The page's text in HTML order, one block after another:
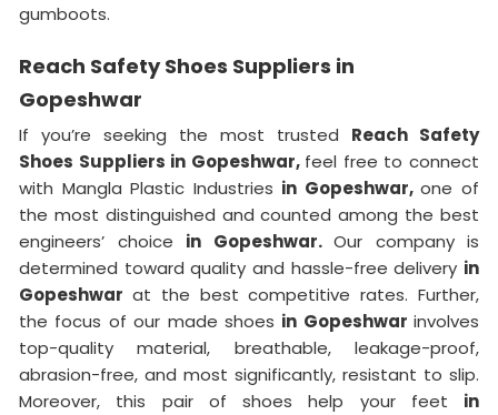
gumboots.
Reach Safety Shoes Suppliers in
Gopeshwar
If you’re seeking the most trusted Reach Safety
Shoes Suppliers in Gopeshwar, feel free to connect
with Mangla Plastic Industries in Gopeshwar,one of
the most distinguished and counted among the best
engineers’ choice in Gopeshwar. Our company is
determined toward quality and hassle-free delivery in
Gopeshwar at the best competitive rates. Further,
the focus of our made shoes in Gopeshwar involves
top-quality material, breathable, leakage-proof,
abrasion-free, and most significantly, resistant to slip.
Moreover, this pair of shoes help your feet in